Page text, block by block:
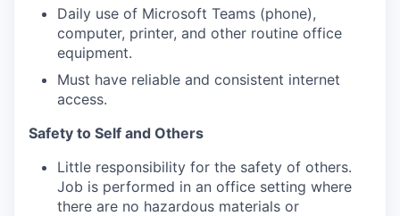
Daily use of Microsoft Teams (phone),
computer, printer, and other routine office
equipment.
Must have reliable and consistent internet
access.
Safety to Self and Others
Little responsibility for the safety of others.
Job is performed in an office setting where
there are no hazardous materials or